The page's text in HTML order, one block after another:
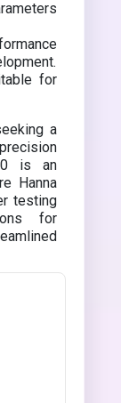
for
a
is an
Hanna
testing
for